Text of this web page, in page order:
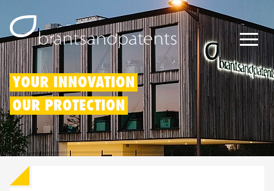
Patents
Trademarks
Designs
YOUR INNOVATION
OUR PROTECTION